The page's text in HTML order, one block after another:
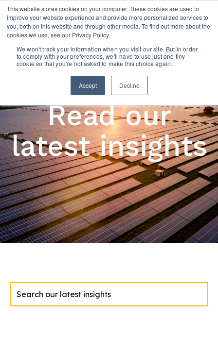
This website stores cookies on your computer. These cookies are used to
improve your website experience and provide more personalized services to
you, both on this website and through other media. To find out more about the
cookies we use, see our Privacy Policy.
We won't track your information when you visit our site. But in order
to comply with your preferences, we'll have to use just one tiny
cookie so that you're not asked to make this choice again.
Accept Decline
Read our
latest insights